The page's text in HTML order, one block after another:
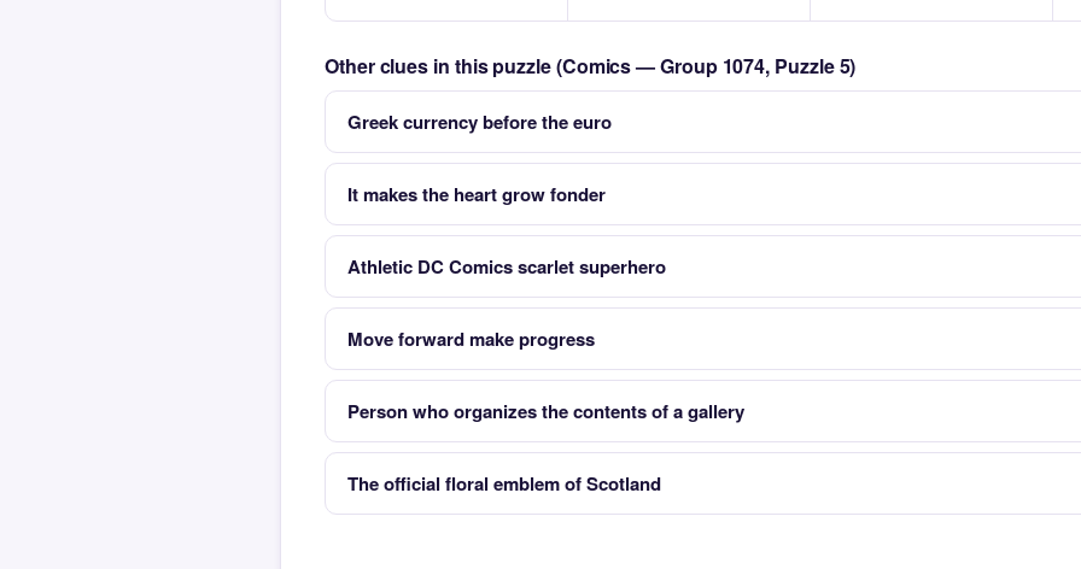
Other clues in this puzzle (Comics — Group 1074, Puzzle 5)
Greek currency before the euro
It makes the heart grow fonder
Athletic DC Comics scarlet superhero
Move forward make progress
Person who organizes the contents of a gallery
The official floral emblem of Scotland